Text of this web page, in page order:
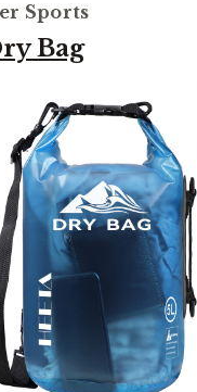
Sports
Bag